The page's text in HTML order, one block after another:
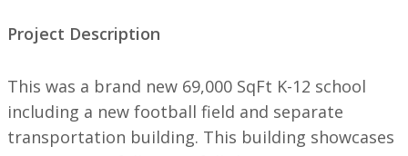
Project Description
This was a brand new 69,000 SqFt K-12 school
including a new football field and separate
transportation building. This building showcases